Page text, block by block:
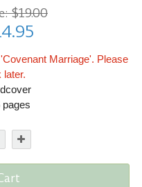
$19.00
Marriage'. Please
later.
pages